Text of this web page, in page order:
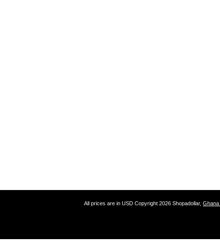
All prices are in USD Copyright 2026 Shopadollar, Ghana